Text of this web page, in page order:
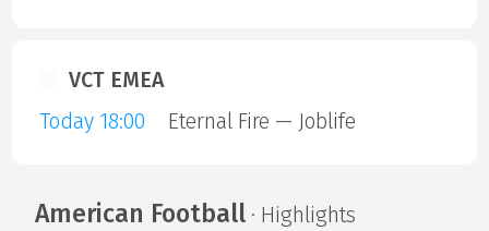
VCT EMEA
Today 18:00
Eternal Fire — Joblife
American Football· Highlights